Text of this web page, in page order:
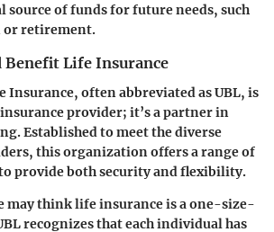
source of funds for future needs, such
or retirement.
Life Insurance
Insurance, often abbreviated as UBL, is
provider; it’s a partner in
Established to meet the diverse
this organization offers a range of
provide both security and flexibility.
may think life insurance is a one-size-
recognizes that each individual has